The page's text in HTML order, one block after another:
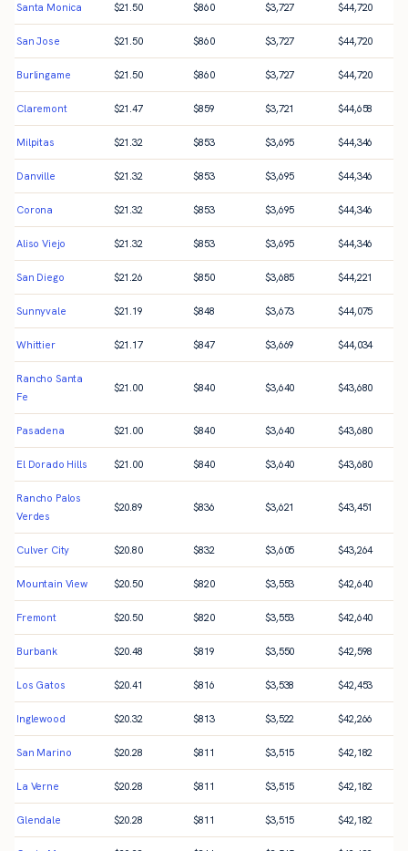
Santa Monica $21.50 $860 $3,727 $44,720
San Jose $21.50 $860 $3,727 $44,720
Burlingame $21.50 $860 $3,727 $44,720
Claremont $21.47 $859 $3,721 $44,658
Milpitas $21.32 $853 $3,695 $44,346
Danville $21.32 $853 $3,695 $44,346
Corona $21.32 $853 $3,695 $44,346
Aliso Viejo $21.32 $853 $3,695 $44,346
San Diego $21.26 $850 $3,685 $44,221
Sunnyvale $21.19 $848 $3,673 $44,075
Whittier $21.17 $847 $3,669 $44,034
Rancho Santa
Fe
$21.00 $840 $3,640 $43,680
Pasadena $21.00 $840 $3,640 $43,680
El Dorado Hills $21.00 $840 $3,640 $43,680
Rancho Palos
Verdes
$20.89 $836 $3,621 $43,451
Culver City $20.80 $832 $3,605 $43,264
Mountain View $20.50 $820 $3,553 $42,640
Fremont $20.50 $820 $3,553 $42,640
Burbank $20.48 $819 $3,550 $42,598
Los Gatos $20.41 $816 $3,538 $42,453
Inglewood $20.32 $813 $3,522 $42,266
San Marino $20.28 $811 $3,515 $42,182
La Verne $20.28 $811 $3,515 $42,182
Glendale $20.28 $811 $3,515 $42,182